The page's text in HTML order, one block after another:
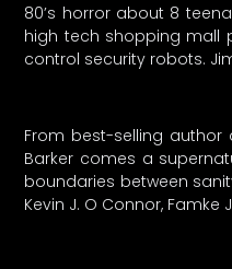
80’s horror about 8
high tech shopping mall
control security robots.
From best-selling
Barker comes a
boundaries between
Kevin J. O Connor, Famke